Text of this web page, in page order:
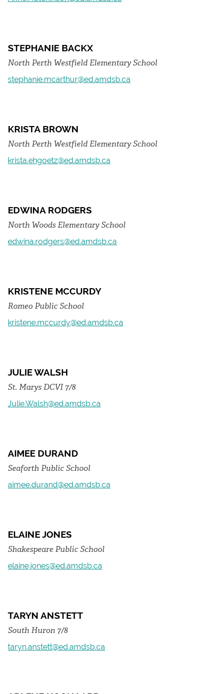
STEPHANIE BACKX
North Perth Westfield Elementary School
stephanie.mcarthur@ed.amdsb.ca
KRISTA BROWN
North Perth Westfield Elementary School
krista.ehgoetz@ed.amdsb.ca
EDWINA RODGERS
North Woods Elementary School
edwina.rodgers@ed.amdsb.ca
KRISTENE MCCURDY
Romeo Public School
kristene.mccurdy@ed.amdsb.ca
JULIE WALSH
St. Marys DCVI 7/8
Julie.Walsh@ed.amdsb.ca
AIMEE DURAND
Seaforth Public School
aimee.durand@ed.amdsb.ca
ELAINE JONES
Shakespeare Public School
elaine.jones@ed.amdsb.ca
TARYN ANSTETT
South Huron 7/8
taryn.anstett@ed.amdsb.ca